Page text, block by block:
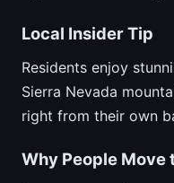
Local Insider Tip
Residents enjoy
Sierra Nevada
right from their own
Why People Move